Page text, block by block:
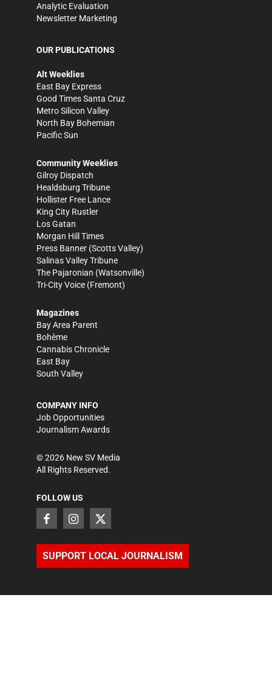
Analytic Evaluation
Newsletter Marketing
OUR PUBLICATIONS
Alt Weeklies
East Bay Express
Good Times Santa Cruz
Metro Silicon Valley
North Bay Bohemian
Pacific Sun
Community Weeklies
Gilroy Dispatch
Healdsburg Tribune
Hollister Free Lance
King City Rustler
Los Gatan
Morgan Hill Times
Press Banner (Scotts Valley)
Salinas Valley Tribune
The Pajaronian (Watsonville)
Tri-City Voice (Fremont)
Magazines
Bay Area Parent
Bohème
Cannabis Chronicle
East Bay
South Valley
COMPANY INFO
Job Opportunities
Journalism Awards
©2026 New SV Media
All Rights Reserved.
FOLLOW US
SUPPORT LOCAL JOURNALISM